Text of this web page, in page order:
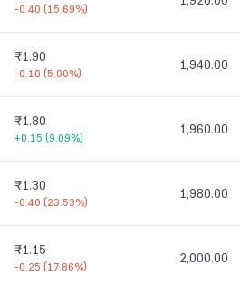
-0.40 (15.69%)
₹1.90
-0.10 (5.00%)
1,940.00
₹1.80
+0.15 (9.09%)
1,960.00
₹1.30
-0.40 (23.53%)
1,980.00
₹1.15
-0.25 (17.86%)
2,000.00